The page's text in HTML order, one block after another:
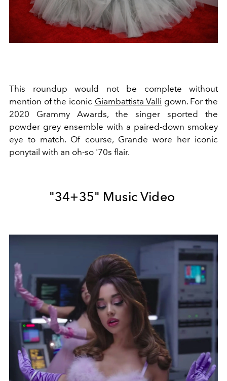
This roundup would not be complete without
mention of the iconic Giambattista Valli gown. For the
2020 Grammy Awards, the singer sported the
powder grey ensemble with a paired-down smokey
eye to match. Of course, Grande wore her iconic
ponytail with an oh-so '70s flair.
"34+35" Music Video